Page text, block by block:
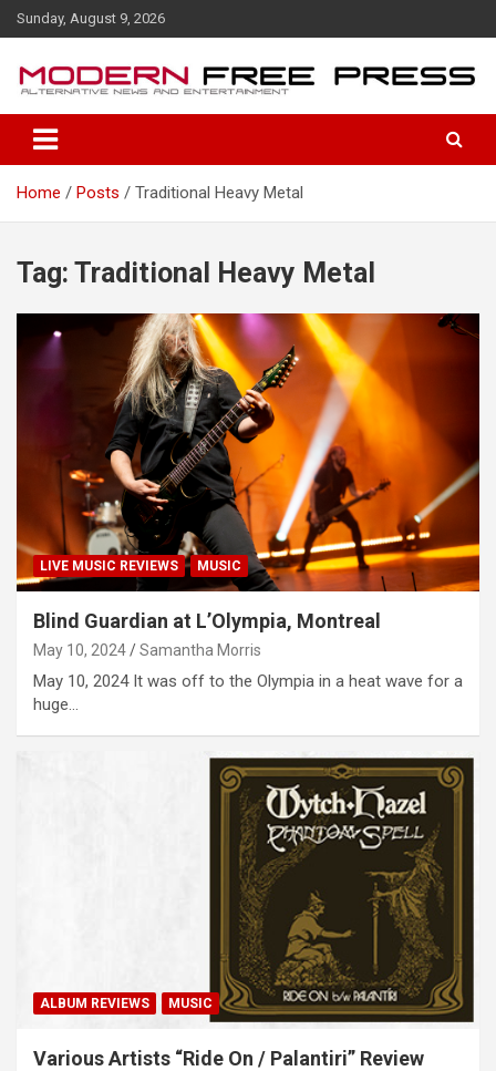
k
t
Sunday, August 9, 2026
Home Posts Traditional Heavy Metal
Tag: Traditional Heavy Metal
LIVE MUSIC REVIEWS MUSIC
Blind Guardian at L’Olympia, Montreal
May 10, 2024 Samantha Morris
May 10, 2024 It was off to the Olympia in a heat wave for a
huge…
ALBUM REVIEWS MUSIC
Various Artists “Ride On / Palanti​​ri” Review